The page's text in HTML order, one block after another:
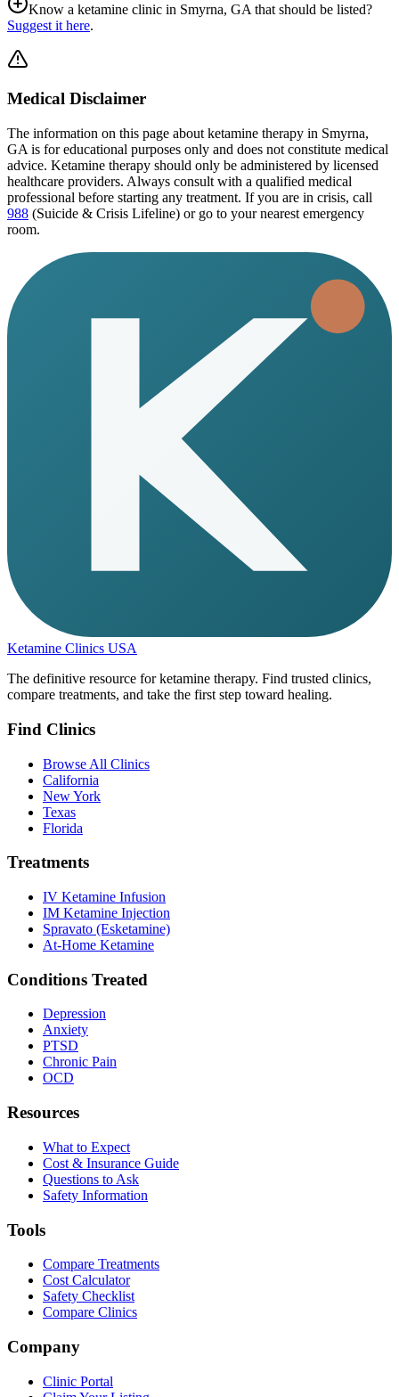
Know a ketamine clinic in Smyrna, GA that should be listed?
Suggest it here.
Medical Disclaimer
The information on this page about ketamine therapy in Smyrna,
GA is for educational purposes only and does not constitute medical
advice. Ketamine therapy should only be administered by licensed
healthcare providers. Always consult with a qualified medical
professional before starting any treatment. If you are in crisis, call
988 (Suicide & Crisis Lifeline) or go to your nearest emergency
room.
Ketamine Clinics USA
The definitive resource for ketamine therapy. Find trusted clinics,
compare treatments, and take the first step toward healing.
Find Clinics
Browse All Clinics
California
New York
Texas
Florida
Treatments
IV Ketamine Infusion
IM Ketamine Injection
Spravato (Esketamine)
At-Home Ketamine
Conditions Treated
Depression
Anxiety
PTSD
Chronic Pain
OCD
Resources
What to Expect
Cost & Insurance Guide
Questions to Ask
Safety Information
Tools
Compare Treatments
Cost Calculator
Safety Checklist
Compare Clinics
Company
Clinic Portal